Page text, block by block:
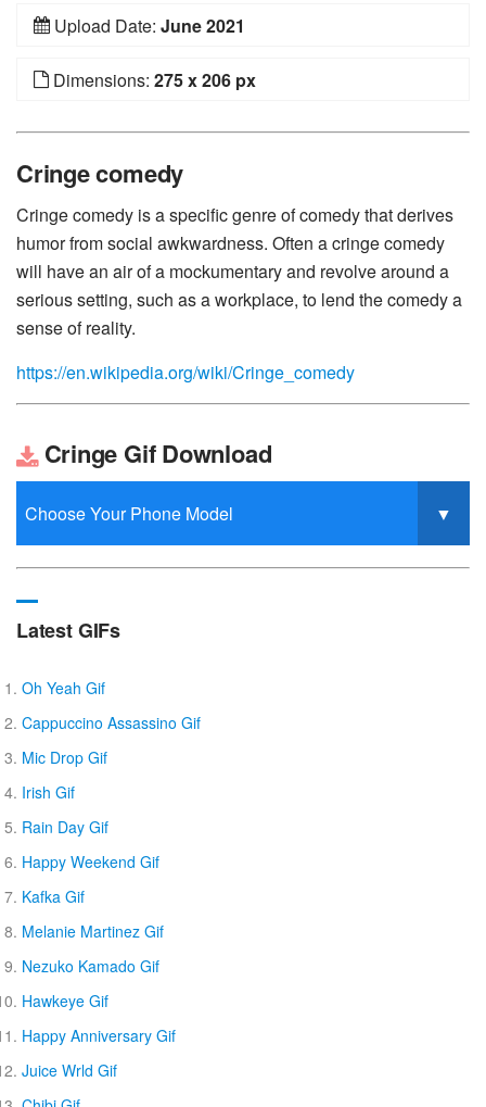
Upload Date: June 2021
Dimensions: 275 x 206 px
Cringe comedy
Cringe comedy is a specific genre of comedy that derives
humor from social awkwardness. Often a cringe comedy
will have an air of a mockumentary and revolve around a
serious setting, such as a workplace, to lend the comedy a
sense of reality.
https://en.wikipedia.org/wiki/Cringe_comedy
Cringe Gif Download
Latest GIFs
Oh Yeah Gif
Cappuccino Assassino Gif
Mic Drop Gif
Irish Gif
Rain Day Gif
Happy Weekend Gif
Kafka Gif
Melanie Martinez Gif
Nezuko Kamado Gif
Hawkeye Gif
Happy Anniversary Gif
Juice Wrld Gif